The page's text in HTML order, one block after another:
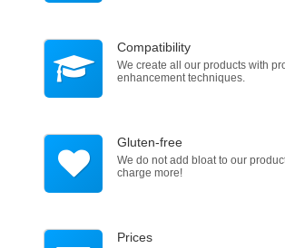
Compatibility
We create all our products with
enhancement techniques.
Gluten-free
We do not add bloat to our
charge more!
Prices